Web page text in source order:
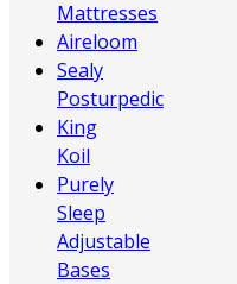
Mattresses
Aireloom
Sealy
Posturpedic
King
Koil
Purely
Sleep
Adjustable
Bases